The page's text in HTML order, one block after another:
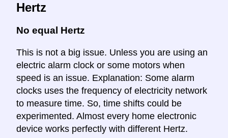
Hertz
No equal Hertz
This is not a big issue. Unless you are using an
electric alarm clock or some motors when
speed is an issue. Explanation: Some alarm
clocks uses the frequency of electricity network
to measure time. So, time shifts could be
experimented. Almost every home electronic
device works perfectly with different Hertz.